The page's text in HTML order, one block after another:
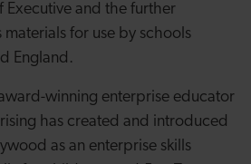
Executive and the further
for use by schools
England.
winning enterprise educator
has created and introduced
as an enterprise skills